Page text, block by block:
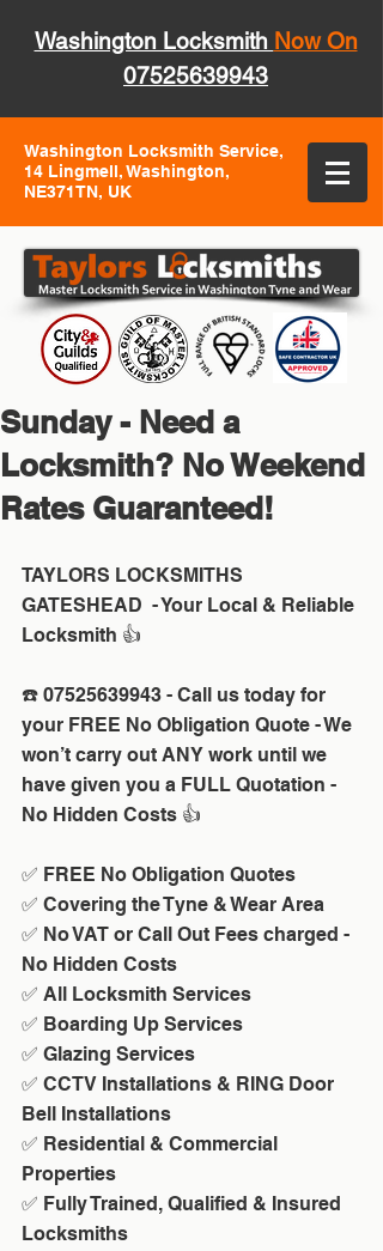
Washington Locksmith Now On
07525639943
Washington Locksmith Service,
14 Lingmell, Washington,
NE371TN, UK
Sunday - Need a
Locksmith? No Weekend
Rates Guaranteed!
TAYLORS LOCKSMITHS
GATESHEAD  - Your Local & Reliable
Locksmith 👍
☎️ 07525639943 - Call us today for
your FREE No Obligation Quote - We
won’t carry out ANY work until we
have given you a FULL Quotation -
No Hidden Costs 👍
✅ FREE No Obligation Quotes
✅ Covering the Tyne & Wear Area
✅ No VAT or Call Out Fees charged -
No Hidden Costs
✅ All Locksmith Services
✅ Boarding Up Services
✅ Glazing Services
✅ CCTV Installations & RING Door
Bell Installations
✅ Residential & Commercial
Properties
✅ Fully Trained, Qualified & Insured
Locksmiths